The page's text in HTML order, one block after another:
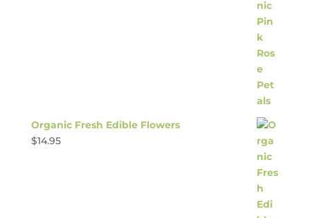
Organic Fresh Edible Flowers
$14.95